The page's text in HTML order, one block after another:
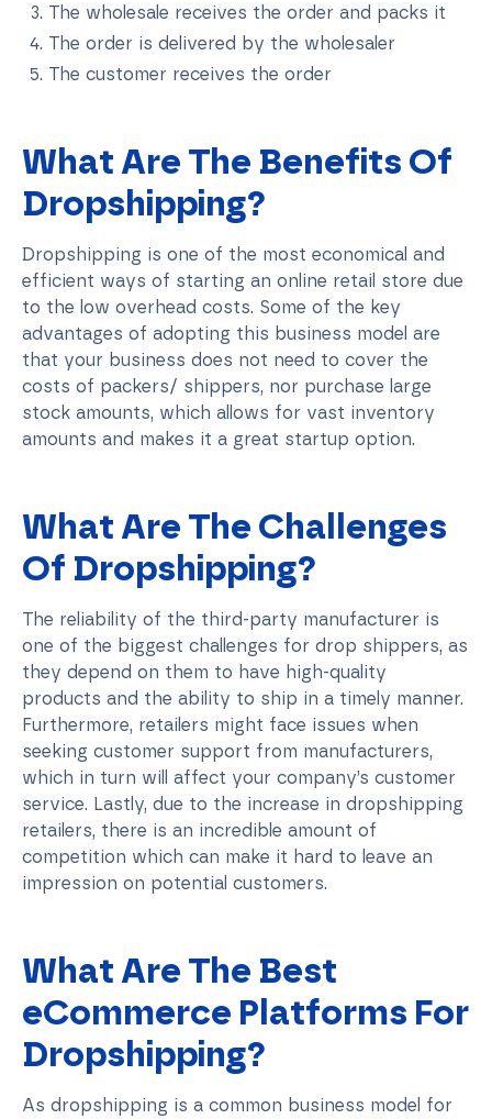
The wholesale receives the order and packs it
The order is delivered by the wholesaler
The customer receives the order
What Are The Benefits Of
Dropshipping?
Dropshipping is one of the most economical and
efficient ways of starting an online retail store due
to the low overhead costs. Some of the key
advantages of adopting this business model are
that your business does not need to cover the
costs of packers/ shippers, nor purchase large
stock amounts, which allows for vast inventory
amounts and makes it a great startup option.
What Are The Challenges
Of Dropshipping?
The reliability of the third-party manufacturer is
one of the biggest challenges for drop shippers, as
they depend on them to have high-quality
products and the ability to ship in a timely manner.
Furthermore, retailers might face issues when
seeking customer support from manufacturers,
which in turn will affect your company’s customer
service. Lastly, due to the increase in dropshipping
retailers, there is an incredible amount of
competition which can make it hard to leave an
impression on potential customers.
What Are The Best
eCommerce Platforms For
Dropshipping?
As dropshipping is a common business model for